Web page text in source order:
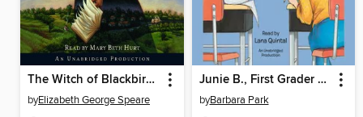
The Witch of Blackbird Pond
byElizabeth George Speare
Junie B., First Grader Collection, Books 21-24
byBarbara Park